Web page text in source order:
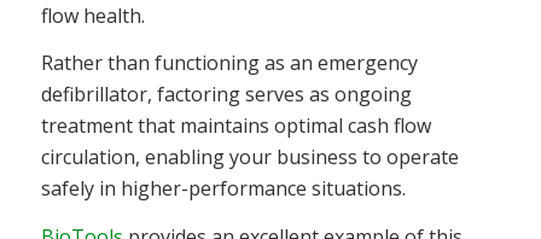
flow health.
Rather than functioning as an emergency
defibrillator, factoring serves as ongoing
treatment that maintains optimal cash flow
circulation, enabling your business to operate
safely in higher-performance situations.